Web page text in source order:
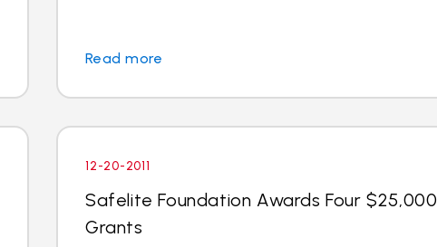
Read more
12-20-2011
Safelite Foundation Awards Four $25,000
Grants